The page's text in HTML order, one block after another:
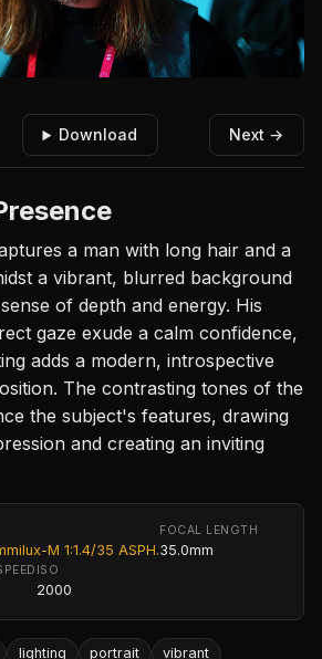
Download Next →
a man with long hair and a
a vibrant, blurred background
of depth and energy. His
gaze exude a calm confidence,
adds a modern, introspective
The contrasting tones of the
the subject's features, drawing
and creating an inviting
M 1:1.4/35 ASPH.
FOCAL LENGTH
35.0mm
ISO
2000
lighting portrait vibrant